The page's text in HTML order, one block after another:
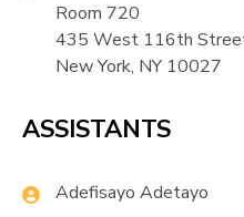
Room 720
435 West 116th
New York, NY 10027
ASSISTANTS
Name:Adefisayo Adetayo